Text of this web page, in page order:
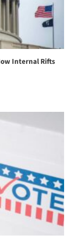
Internal Rifts